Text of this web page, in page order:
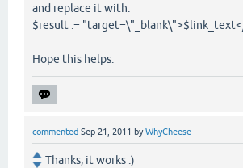
and replace it with:
$result .=
Hope this helps.
commented Sep 21, 2011 byWhyCheese
Thanks, it works :)